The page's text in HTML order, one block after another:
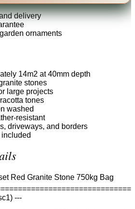
delivery
ornaments
14m2 at 40mm depth
stones
large projects
tones
washed
resistant
driveways, and borders
Red Granite Stone 750kg Bag
---